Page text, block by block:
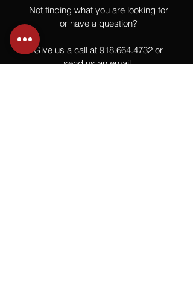
Not finding what you are looking for
or have a question?
Give us a call at 918.664.4732 or
send us an email.